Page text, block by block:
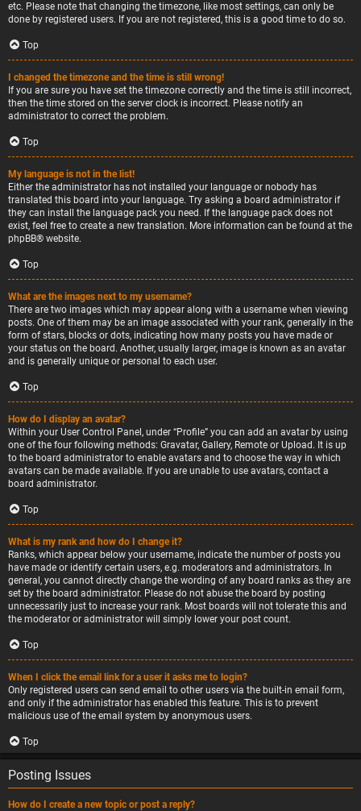
etc. Please note that changing the timezone, like most settings, can only be
done by registered users. If you are not registered, this is a good time to do so.
Top
I changed the timezone and the time is still wrong!
If you are sure you have set the timezone correctly and the time is still incorrect,
then the time stored on the server clock is incorrect. Please notify an
administrator to correct the problem.
Top
My language is not in the list!
Either the administrator has not installed your language or nobody has
translated this board into your language. Try asking a board administrator if
they can install the language pack you need. If the language pack does not
exist, feel free to create a new translation. More information can be found at the
phpBB® website.
Top
What are the images next to my username?
There are two images which may appear along with a username when viewing
posts. One of them may be an image associated with your rank, generally in the
form of stars, blocks or dots, indicating how many posts you have made or
your status on the board. Another, usually larger, image is known as an avatar
and is generally unique or personal to each user.
Top
How do I display an avatar?
Within your User Control Panel, under “Profile” you can add an avatar by using
one of the four following methods: Gravatar, Gallery, Remote or Upload. It is up
to the board administrator to enable avatars and to choose the way in which
avatars can be made available. If you are unable to use avatars, contact a
board administrator.
Top
What is my rank and how do I change it?
Ranks, which appear below your username, indicate the number of posts you
have made or identify certain users, e.g. moderators and administrators. In
general, you cannot directly change the wording of any board ranks as they are
set by the board administrator. Please do not abuse the board by posting
unnecessarily just to increase your rank. Most boards will not tolerate this and
the moderator or administrator will simply lower your post count.
Top
When I click the email link for a user it asks me to login?
Only registered users can send email to other users via the built-in email form,
and only if the administrator has enabled this feature. This is to prevent
malicious use of the email system by anonymous users.
Top
Posting Issues
How do I create a new topic or post a reply?